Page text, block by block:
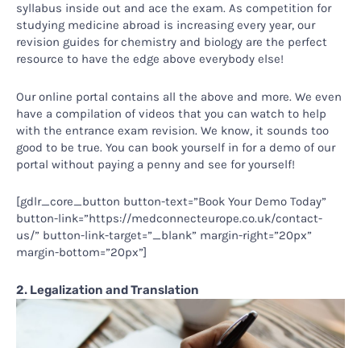
syllabus inside out and ace the exam. As competition for
studying medicine abroad is increasing every year, our
revision guides for chemistry and biology are the perfect
resource to have the edge above everybody else!
Our online portal contains all the above and more. We even
have a compilation of videos that you can watch to help
with the entrance exam revision. We know, it sounds too
good to be true. You can book yourself in for a demo of our
portal without paying a penny and see for yourself!
[gdlr_core_button button-text=”Book Your Demo Today”
button-link=”https://medconnecteurope.co.uk/contact-
us/” button-link-target=”_blank” margin-right=”20px”
margin-bottom=”20px”]
2. Legalization and Translation